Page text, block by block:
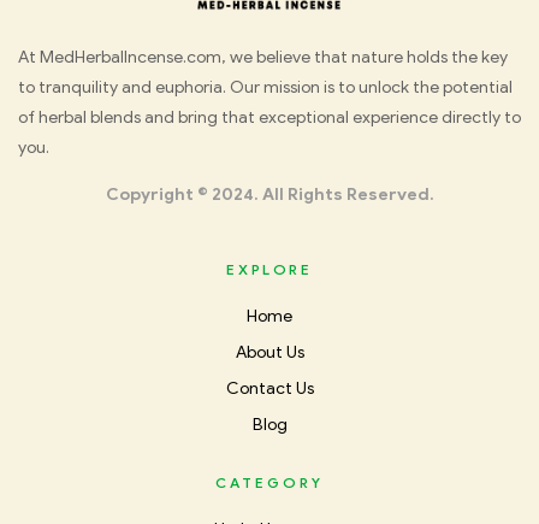
Med
Herbal
At MedHerbalIncense.com, we believe that nature holds the key
to tranquility and euphoria. Our mission is to unlock the potential
of herbal blends and bring that exceptional experience directly to
you.
Copyright © 2024. All Rights Reserved.
EXPLORE
Home
About Us
Contact Us
Blog
CATEGORY